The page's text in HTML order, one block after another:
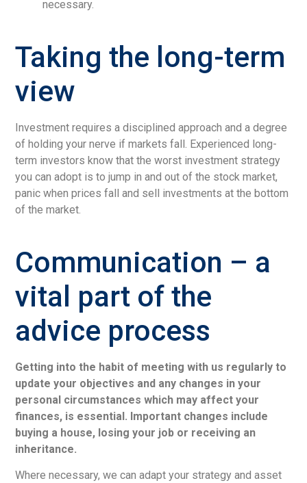
necessary.
Taking the long-term
view
Investment requires a disciplined approach and a degree
of holding your nerve if markets fall. Experienced long-
term investors know that the worst investment strategy
you can adopt is to jump in and out of the stock market,
panic when prices fall and sell investments at the bottom
of the market.
Communication – a
vital part of the
advice process
Getting into the habit of meeting with us regularly to
update your objectives and any changes in your
personal circumstances which may affect your
finances, is essential. Important changes include
buying a house, losing your job or receiving an
inheritance.
Where necessary, we can adapt your strategy and asset